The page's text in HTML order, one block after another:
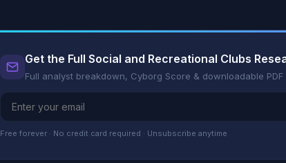
Get the Full Social and Recreational Clubs
Full analyst breakdown, Cyborg Score & downloadable PDF
Free forever · No credit card required · Unsubscribe anytime